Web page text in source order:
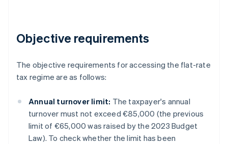
Objective requirements
The objective requirements for accessing the flat-rate
tax regime are as follows:
Annual turnover limit: The taxpayer's annual
turnover must not exceed €85,000 (the previous
limit of €65,000 was raised by the 2023 Budget
Law). To check whether the limit has been